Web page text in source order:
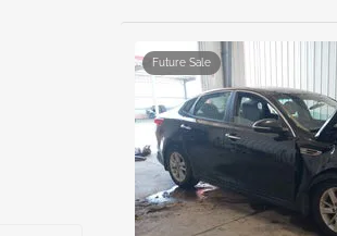
Future Sale